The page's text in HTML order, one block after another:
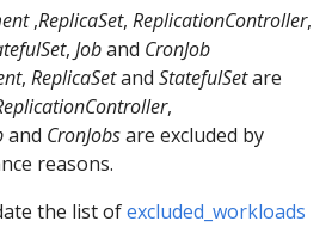
,ReplicaSet, ReplicationController,
, Joband CronJob
, ReplicaSetand StatefulSetare
,
and CronJobsare excluded by
reasons.
the list ofexcluded_workloads